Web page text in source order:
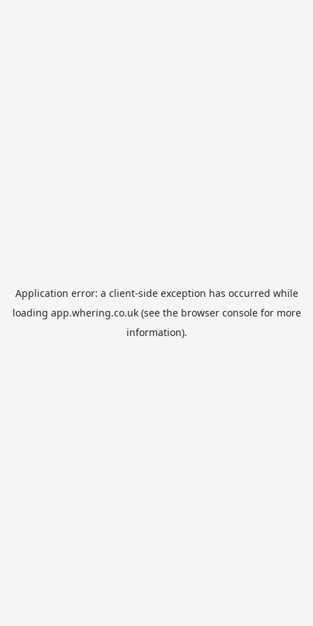
Application error: a client-side exception has occurred while
loading app.whering.co.uk(see the browser consolefor more
information).